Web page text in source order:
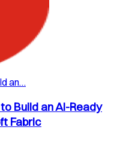
an…
Build an AI-Ready
Fabric